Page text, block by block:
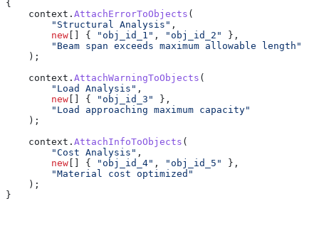
{
    context
. AttachErrorToObjects (
        "Structural Analysis"
,
        new
[] { "obj_id_1" , "obj_id_2"
},
        "Beam span exceeds maximum allowable length"
    );
    context
. AttachWarningToObjects (
        "Load Analysis"
,
        new
[] { "obj_id_3"
},
        "Load approaching maximum capacity"
    );
    context
. AttachInfoToObjects (
        "Cost Analysis"
,
        new
[] { "obj_id_4" , "obj_id_5"
},
        "Material cost optimized"
    );
}